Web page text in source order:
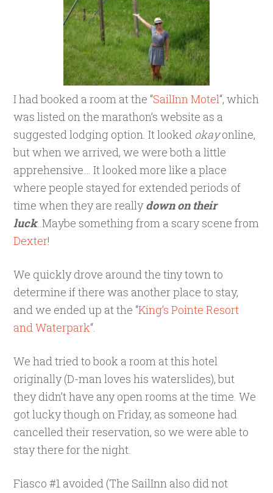
I had booked a room at the “SailInn Motel“, which
was listed on the marathon’s website as a
suggested lodging option. It looked okayonline,
but when we arrived, we were both a little
apprehensive… It looked more like a place
where people stayed for extended periods of
time when they are reallydown on their
luck..Maybe something from a scary scene from
Dexter!
We quickly drove around the tiny town to
determine if there was another place to stay,
and we ended up at the “King’s Pointe Resort
and Waterpark“.
We had tried to book a room at this hotel
originally (D-man loves his waterslides), but
they didn’t have any open rooms at the time. We
got lucky though on Friday, as someone had
cancelled their reservation, so we were able to
stay there for the night.
Fiasco #1 avoided (The SailInn also did not